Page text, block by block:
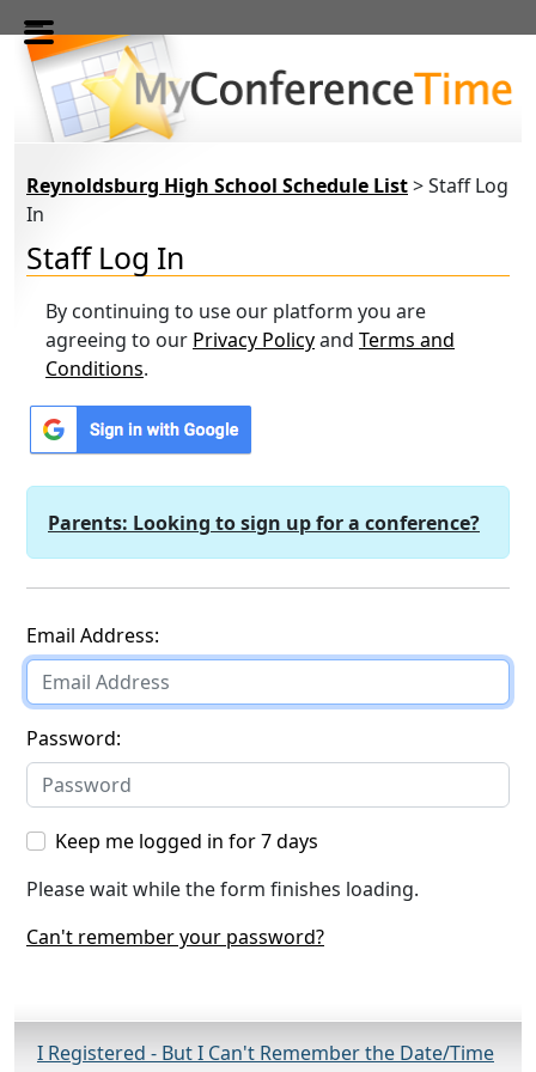
Skip to main content
Reynoldsburg High School Schedule List> Staff Log
In
Staff Log In
By continuing to use our platform you are
agreeing to our Privacy Policyand Terms and
Conditions.
Parents: Looking to sign up for a conference?
Staff login
Email Address:
Password:
Keep me logged in for 7 days
Please wait while the form finishes loading.
Can't remember your password?
I Registered - But I Can't Remember the Date/Time